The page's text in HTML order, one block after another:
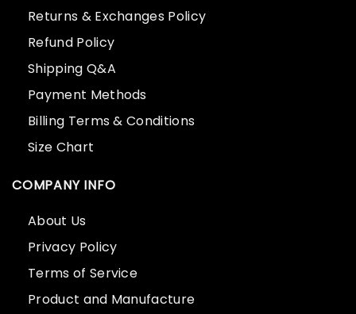
Returns & Exchanges Policy
Refund Policy
Shipping Q&A
Payment Methods
Billing Terms & Conditions
Size Chart
COMPANY INFO
About Us
Privacy Policy
Terms of Service
Product and Manufacture